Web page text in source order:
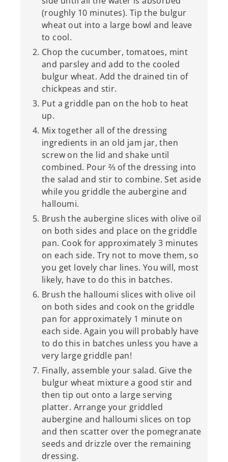
(roughly 10 minutes). Tip the bulgur
wheat out into a large bowl and leave
to cool.
Chop the cucumber, tomatoes, mint
and parsley and add to the cooled
bulgur wheat. Add the drained tin of
chickpeas and stir.
Put a griddle pan on the hob to heat
up.
Mix together all of the dressing
ingredients in an old jam jar, then
screw on the lid and shake until
combined. Pour ⅔ of the dressing into
the salad and stir to combine. Set aside
while you griddle the aubergine and
halloumi.
Brush the aubergine slices with olive oil
on both sides and place on the griddle
pan. Cook for approximately 3 minutes
on each side. Try not to move them, so
you get lovely char lines. You will, most
likely, have to do this in batches.
Brush the halloumi slices with olive oil
on both sides and cook on the griddle
pan for approximately 1 minute on
each side. Again you will probably have
to do this in batches unless you have a
very large griddle pan!
Finally, assemble your salad. Give the
bulgur wheat mixture a good stir and
then tip out onto a large serving
platter. Arrange your griddled
aubergine and halloumi slices on top
and then scatter over the pomegranate
seeds and drizzle over the remaining
dressing.